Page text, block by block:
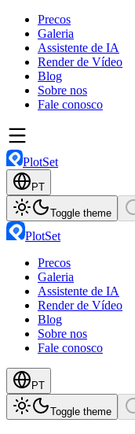
Precos
Galeria
Assistente de IA
Render de Vídeo
Blog
Sobre nos
Fale conosco
PlotSet
PT
Toggle theme
PlotSet
Precos
Galeria
Assistente de IA
Render de Vídeo
Blog
Sobre nos
Fale conosco
PT
Toggle theme